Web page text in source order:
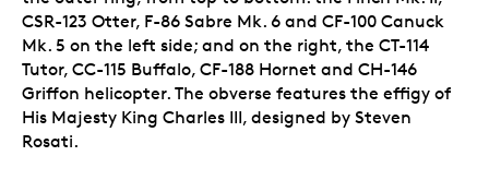
CSR-123 Otter, F-86 Sabre Mk. 6 and CF-100 Canuck
Mk. 5 on the left side; and on the right, the CT-114
Tutor, CC-115 Buffalo, CF-188 Hornet and CH-146
Griffon helicopter. The obverse features the effigy of
His Majesty King Charles III, designed by Steven
Rosati.